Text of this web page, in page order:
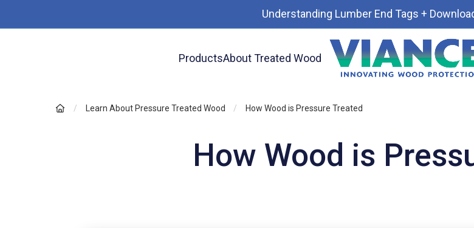
Understanding Lumber End Tags +
ProductsAbout Treated Wood
Learn About Pressure Treated Wood How Wood is Pressure Treated
How Wood is